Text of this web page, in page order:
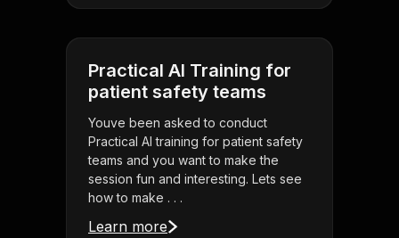
Practical AI Training for
patient safety teams
Youve been asked to conduct
Practical AI training for patient safety
teams and you want to make the
session fun and interesting. Lets see
how to make . . .
Learn more